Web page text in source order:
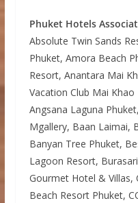
Phuket Hotels
Absolute Twin Sands
Phuket, Amora Beach
Resort, Anantara Mai
Vacation Club Mai
Angsana Laguna
Mgallery, Baan Laimai,
Banyan Tree Phuket,
Lagoon Resort,
Gourmet Hotel & Villas,
Beach Resort Phuket,